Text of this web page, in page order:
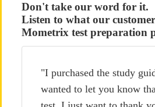
Don't take our word for it.
Listen to what our
Mometrix test preparation
"I purchased the study
wanted to let you know